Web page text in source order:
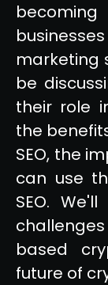
marketing
be
their role
the
SEO, the
can use
SEO.
based
future of